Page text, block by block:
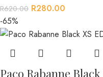
R620.00 R280.00
-65%
Paco Rabanne